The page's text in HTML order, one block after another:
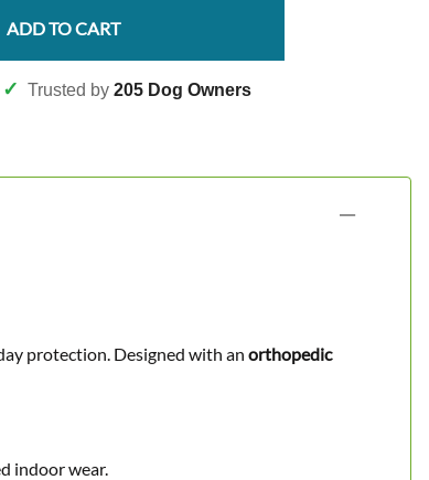
ADD TO CART
✓ Trusted by205 Dog Owners
protection. Designed with an orthopedic
indoor wear.